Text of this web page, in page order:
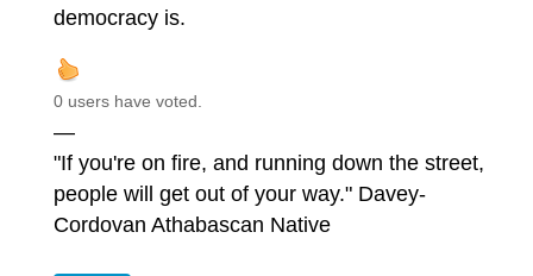
democracy is.
0 users have voted.
—
"If you're on fire, and running down the street,
people will get out of your way." Davey-
Cordovan Athabascan Native